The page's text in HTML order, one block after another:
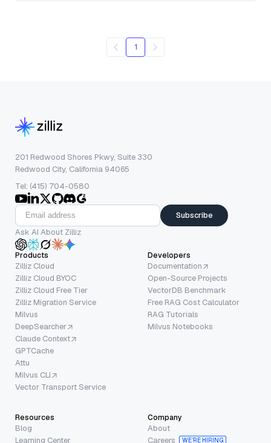
1
201 Redwood Shores Pkwy, Suite 330
Redwood City, California 94065
Tel: (415) 704-0580
Subscribe
Ask AI About Zilliz
Products
Zilliz Cloud
Zilliz Cloud BYOC
Zilliz Cloud Free Tier
Zilliz Migration Service
Milvus
DeepSearcher
Claude Context
GPTCache
Attu
Milvus CLI
Vector Transport Service
Developers
Documentation
Open-Source Projects
VectorDB Benchmark
Free RAG Cost Calculator
RAG Tutorials
Milvus Notebooks
Resources
Blog
Learning Center
Company
About
Careers
WE’RE HIRING